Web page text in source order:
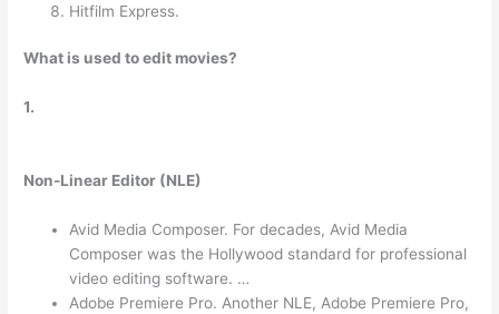
Hitfilm Express.
What is used to edit movies?
1.
Non-Linear Editor (NLE)
Avid Media Composer. For decades, Avid Media
Composer was the Hollywood standard for professional
video editing software. …
Adobe Premiere Pro. Another NLE, Adobe Premiere Pro,